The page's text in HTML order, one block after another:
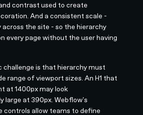
contrast used to create
And a consistent scale -
across the site - so the hierarchy
every page without the user having
challenge is that hierarchy must
range of viewport sizes. An H1 that
at 1400px may look
large at 390px. Webflow's
controls allow teams to define